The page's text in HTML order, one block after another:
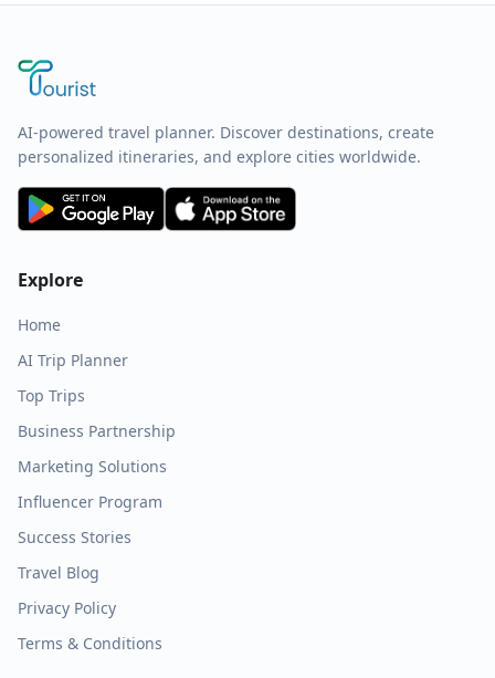
AI-powered travel planner. Discover destinations, create
personalized itineraries, and explore cities worldwide.
Explore
Home
AI Trip Planner
Top Trips
Business Partnership
Marketing Solutions
Influencer Program
Success Stories
Travel Blog
Privacy Policy
Terms & Conditions